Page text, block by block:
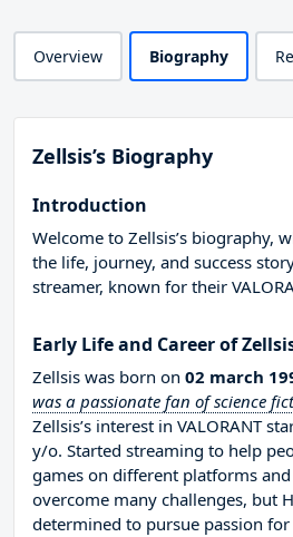
Overview Biography
Zellsis’s Biography
Introduction
Welcome to Zellsis’s biography,
the life, journey, and success
streamer, known for their
Early Life and Career of
Zellsis was born on 02 march
was a passionate fan of science
Zellsis’s interest in VALORANT
y/o. Started streaming to help
games on different platforms
overcome many challenges, but
determined to pursue passion for